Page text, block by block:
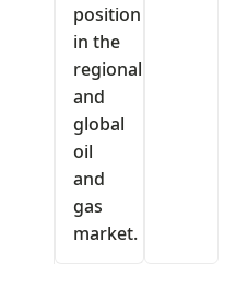
position
in the
regional
and
global
oil
and
gas
market.